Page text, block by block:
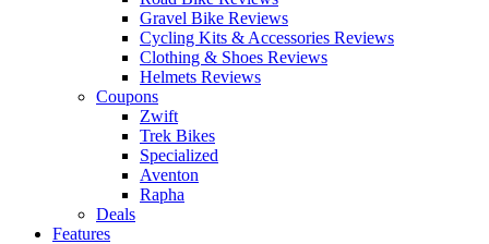
Gravel Bike Reviews
Cycling Kits & Accessories Reviews
Clothing & Shoes Reviews
Helmets Reviews
Coupons
Zwift
Trek Bikes
Specialized
Aventon
Rapha
Deals
Features